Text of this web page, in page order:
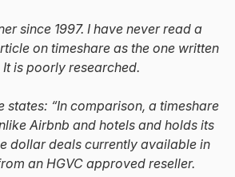
since 1997. I have never read a
on timeshare as the one written
is poorly researched.
states: “In comparison, a timeshare
Airbnb and hotels and holds its
dollar deals currently available in
an HGVC approved reseller.